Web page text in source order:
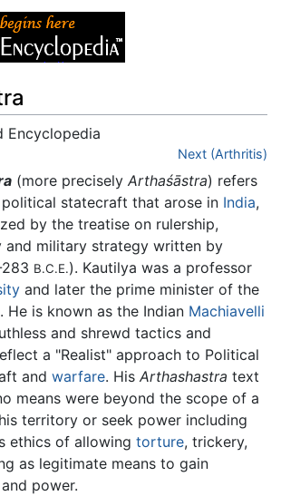
Encyclopedia
Next (Arthritis)
(more precisely Arthaśāstra) refers
statecraft that arose in India,
by the treatise on rulership,
and military strategy written by
B.C.E.). Kautilya was a professor
and later the prime minister of the
. He is known as the Indian Machiavelli
and shrewd tactics and
a "Realist" approach to Political
and warfare. His Arthashastra text
means were beyond the scope of a
territory or seek power including
ethics of allowing torture, trickery,
as legitimate means to gain
and power.